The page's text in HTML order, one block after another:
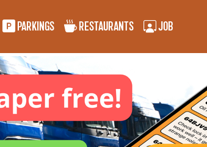
PARKINGS RESTAURANTS JOB